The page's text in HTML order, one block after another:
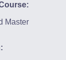
Master